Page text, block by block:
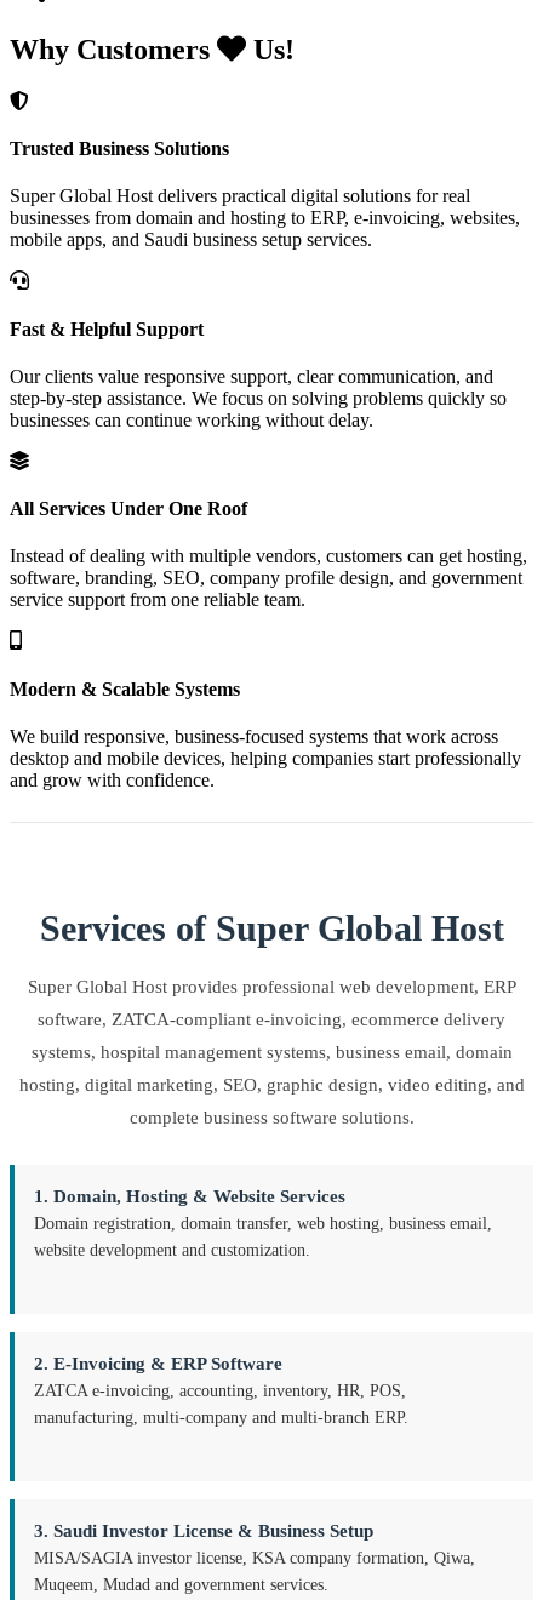
Why Customers Us!
Trusted Business Solutions
Super Global Host delivers practical digital solutions for real
businesses from domain and hosting to ERP, e-invoicing, websites,
mobile apps, and Saudi business setup services.
Fast & Helpful Support
Our clients value responsive support, clear communication, and
step-by-step assistance. We focus on solving problems quickly so
businesses can continue working without delay.
All Services Under One Roof
Instead of dealing with multiple vendors, customers can get hosting,
software, branding, SEO, company profile design, and government
service support from one reliable team.
Modern & Scalable Systems
We build responsive, business-focused systems that work across
desktop and mobile devices, helping companies start professionally
and grow with confidence.
Services of Super Global Host
Super Global Host provides professional web development, ERP
software, ZATCA-compliant e-invoicing, ecommerce delivery
systems, hospital management systems, business email, domain
hosting, digital marketing, SEO, graphic design, video editing, and
complete business software solutions.
1. Domain, Hosting & Website Services
Domain registration, domain transfer, web hosting, business email,
website development and customization.
2. E-Invoicing & ERP Software
ZATCA e-invoicing, accounting, inventory, HR, POS,
manufacturing, multi-company and multi-branch ERP.
3. Saudi Investor License & Business Setup
MISA/SAGIA investor license, KSA company formation, Qiwa,
Muqeem, Mudad and government services.